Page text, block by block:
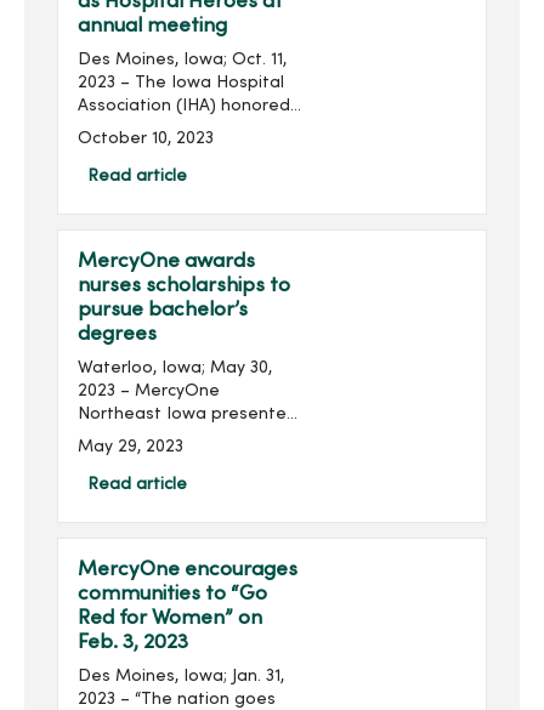
annual meeting
Des Moines, Iowa; Oct. 11,
2023 – The Iowa Hospital
Association (IHA) honored
several MercyOne
state at its 2023 Annual
October 10, 2023
Read article
MercyOne awards
nurses scholarships to
pursue bachelor’s
degrees
Waterloo, Iowa; May 30,
2023 – MercyOne
Northeast Iowa presented
three nurses with
pursue additional
May 29, 2023
Read article
MercyOne encourages
communities to “Go
Red for Women” on
Feb. 3, 2023
Des Moines, Iowa; Jan. 31,
2023 – “The nation goes